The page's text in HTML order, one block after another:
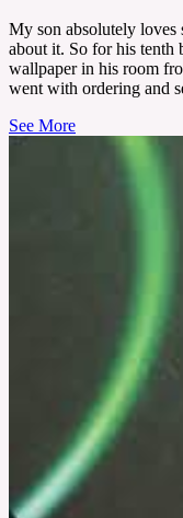
My son absolutely loves
about it. So for his tenth
wallpaper in his room
went with ordering and
See More